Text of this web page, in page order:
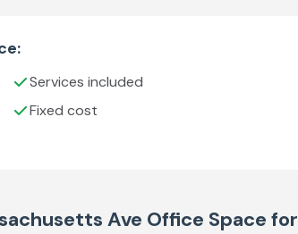
Services included
Fixed cost
Ave Office Space for